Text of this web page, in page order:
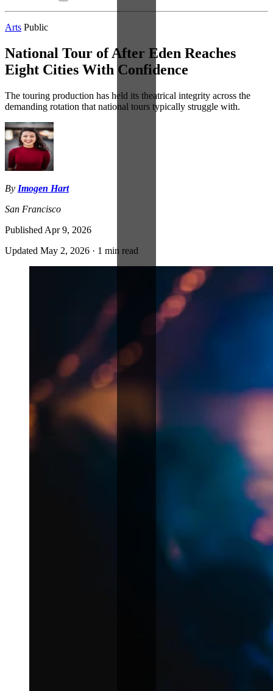
Arts Public
National Tour of After Eden Reaches
Eight Cities With Confidence
The touring production has held its theatrical integrity across the
demanding rotation that national tours typically struggle with.
By Imogen Hart
San Francisco
Published Apr 9, 2026
Updated May 2, 2026 · 1 min read